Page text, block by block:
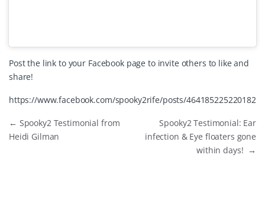
Post the link to your Facebook page to invite others to like and
share!
https://www.facebook.com/spooky2rife/posts/464185225220182
← Spooky2 Testimonial from
Heidi Gilman
Spooky2 Testimonial: Ear
infection & Eye floaters gone
within days! →